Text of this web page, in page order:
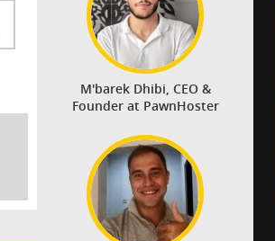
M'barek Dhibi, CEO &
Founder at PawnHoster